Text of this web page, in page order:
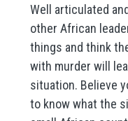
Well articulated
other African
things and think
with murder will
situation. Believe
to know what the